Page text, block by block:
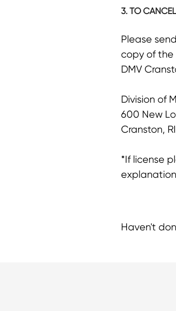
3. TO
Please
copy of the
DMV
Division of
600 New
Cranston,
*If license
Haven't